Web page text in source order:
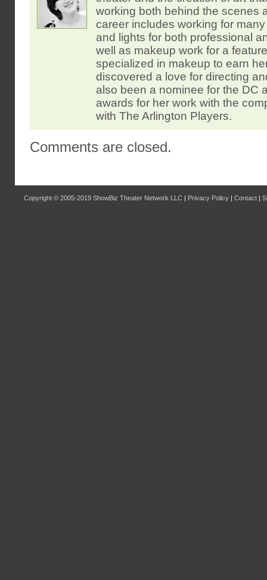
working both behind the scenes
career includes working for
and lights for both professional
well as makeup work for a
specialized in makeup to earn
discovered a love for directing
also been a nominee for the DC
awards for her work with the
with The Arlington Players.
Comments are closed.
Copyright © 2005-2019 ShowBiz Theater Network LLC | Privacy Policy | Contact |